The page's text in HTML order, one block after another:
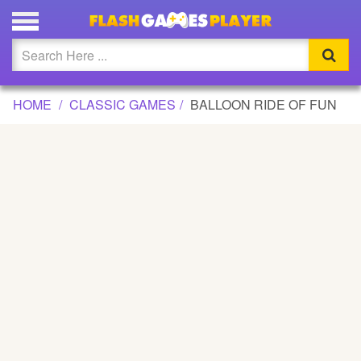
BALLOON RIDE OF FUN GAME
Updated
Flash
HOME CLASSIC GAMES BALLOON RIDE OF FUN